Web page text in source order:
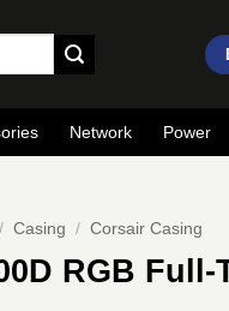
Network Power
/ Casing / Corsair Casing
RGB Full-